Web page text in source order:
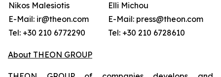
Nikos Malesiotis
E-Mail: ir@theon.com
Tel: +30 210 6772290
Elli Michou
E-Mail: press@theon.com
Tel: +30 210 6728610
About THEON GROUP